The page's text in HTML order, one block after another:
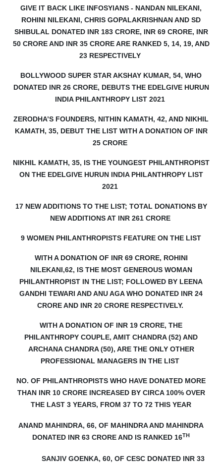
GIVE IT BACK LIKE INFOSYIANS - NANDAN NILEKANI,
ROHINI NILEKANI, CHRIS GOPALAKRISHNAN AND SD
SHIBULAL DONATED INR 183 CRORE, INR 69 CRORE, INR
50 CRORE AND INR 35 CRORE ARE RANKED 5, 14, 19, AND
23 RESPECTIVELY
BOLLYWOOD SUPER STAR AKSHAY KUMAR, 54, WHO
DONATED INR 26 CRORE, DEBUTS THE EDELGIVE HURUN
INDIA PHILANTHROPY LIST 2021
ZERODHA’S FOUNDERS, NITHIN KAMATH, 42, AND NIKHIL
KAMATH, 35, DEBUT THE LIST WITH A DONATION OF INR
25 CRORE
NIKHIL KAMATH, 35, IS THE YOUNGEST PHILANTHROPIST
ON THE EDELGIVE HURUN INDIA PHILANTHROPY LIST
2021
17 NEW ADDITIONS TO THE LIST; TOTAL DONATIONS BY
NEW ADDITIONS AT INR 261 CRORE
9 WOMEN PHILANTHROPISTS FEATURE ON THE LIST
WITH A DONATION OF INR 69 CRORE, ROHINI
NILEKANI,62, IS THE MOST GENEROUS WOMAN
PHILANTHROPIST IN THE LIST; FOLLOWED BY LEENA
GANDHI TEWARI AND ANU AGA WHO DONATED INR 24
CRORE AND INR 20 CRORE RESPECTIVELY.
WITH A DONATION OF INR 19 CRORE, THE
PHILANTHROPY COUPLE, AMIT CHANDRA (52) AND
ARCHANA CHANDRA (50), ARE THE ONLY OTHER
PROFESSIONAL MANAGERS IN THE LIST
NO. OF PHILANTHROPISTS WHO HAVE DONATED MORE
THAN INR 10 CRORE INCREASED BY CIRCA 100% OVER
THE LAST 3 YEARS, FROM 37 TO 72 THIS YEAR
ANAND MAHINDRA, 66, OF MAHINDRA AND MAHINDRA
DONATED INR 63 CRORE AND IS RANKED 16TH
SANJIV GOENKA, 60, OF CESC DONATED INR 33